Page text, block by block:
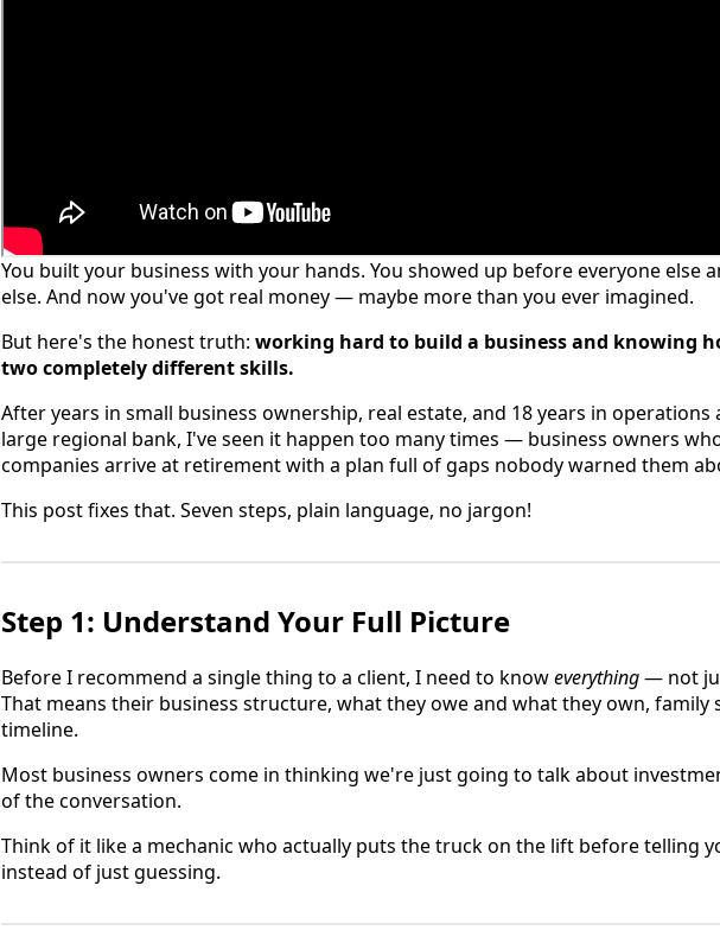
You built your business with your hands. You showed up before everyone else
else. And now you've got real money — maybe more than you ever imagined.
But here's the honest truth: working hard to build a business and knowing
two completely different skills.
After years in small business ownership, real estate, and 18 years in operations
large regional bank, I've seen it happen too many times — business owners
companies arrive at retirement with a plan full of gaps nobody warned them
This post fixes that. Seven steps, plain language, no jargon!
Step 1: Understand Your Full Picture
Before I recommend a single thing to a client, I need to knoweverything— not
That means their business structure, what they owe and what they own, family
timeline.
Most business owners come in thinking we're just going to talk about
of the conversation.
Think of it like a mechanic who actually puts the truck on the lift before telling
instead of just guessing.